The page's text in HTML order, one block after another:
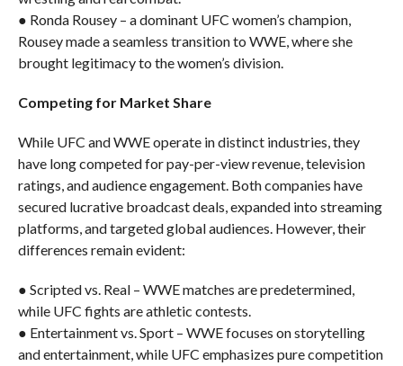
● Ronda Rousey – a dominant UFC women’s champion,
Rousey made a seamless transition to WWE, where she
brought legitimacy to the women’s division.
Competing for Market Share
While UFC and WWE operate in distinct industries, they
have long competed for pay-per-view revenue, television
ratings, and audience engagement. Both companies have
secured lucrative broadcast deals, expanded into streaming
platforms, and targeted global audiences. However, their
differences remain evident:
● Scripted vs. Real – WWE matches are predetermined,
while UFC fights are athletic contests.
● Entertainment vs. Sport – WWE focuses on storytelling
and entertainment, while UFC emphasizes pure competition